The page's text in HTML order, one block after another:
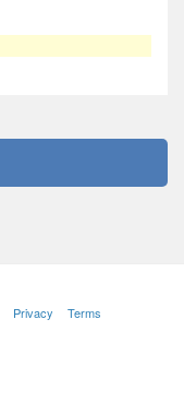
Privacy Terms